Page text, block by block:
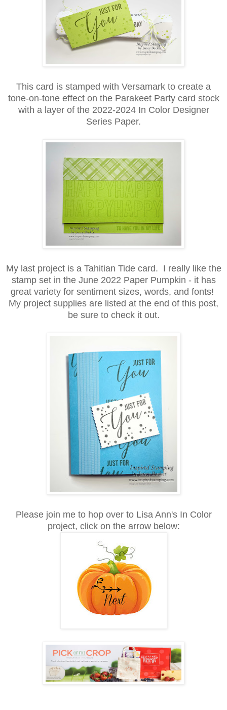
This card is stamped with Versamark to create a
tone-on-tone effect on the Parakeet Party card stock
with a layer of the 2022-2024 In Color Designer
Series Paper.
My last project is a Tahitian Tide card. I really like the
stamp set in the June 2022 Paper Pumpkin - it has
great variety for sentiment sizes, words, and fonts!
My project supplies are listed at the end of this post,
be sure to check it out.
Please join me to hop over to Lisa Ann's In Color
project, click on the arrow below: